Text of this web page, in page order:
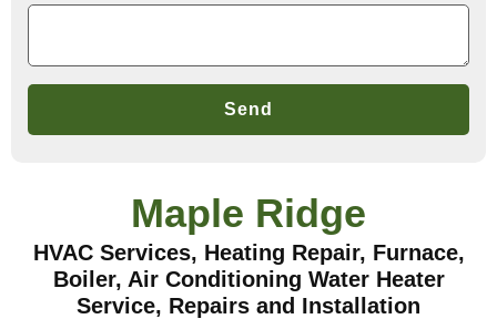
Send
Maple Ridge
HVAC Services, Heating Repair, Furnace,
Boiler, Air Conditioning Water Heater
Service, Repairs and Installation